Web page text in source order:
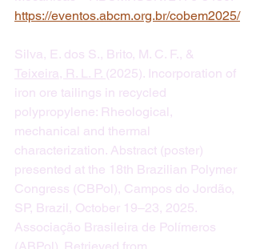
https://eventos.abcm.org.br/cobem2025/
Silva, E. dos S., Brito, M. C. F., &
Teixeira, R. L. P. (2025). Incorporation of
iron ore tailings in recycled
polypropylene: Rheological,
mechanical and thermal
characterization. Abstract (poster)
presented at the 18th Brazilian Polymer
Congress (CBPol), Campos do Jordão,
SP, Brazil, October 19–23, 2025.
Associação Brasileira de Polímeros